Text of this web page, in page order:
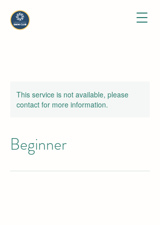
This service is not available, please
contact for more information.
Beginner